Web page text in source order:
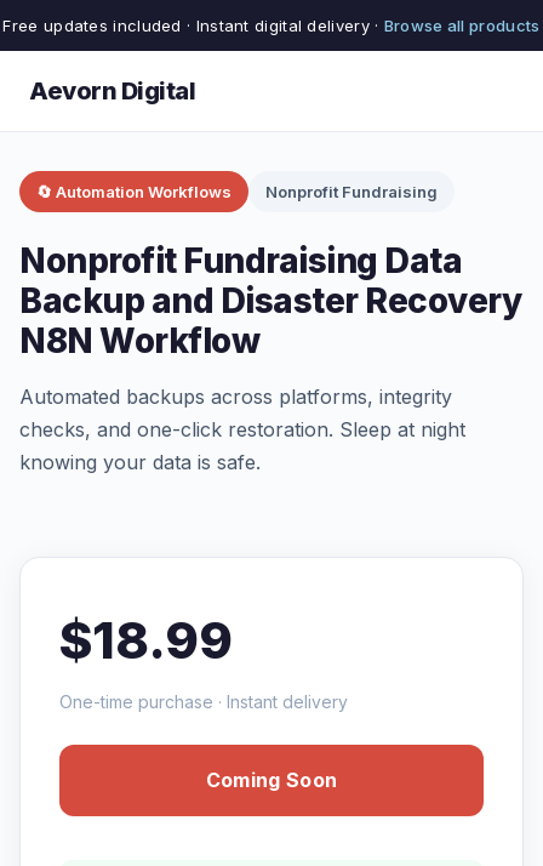
Free updates included · Instant digital delivery · Browse all products
Aevorn Digital
🔄 Automation Workflows Nonprofit Fundraising
Nonprofit Fundraising Data
Backup and Disaster Recovery
N8N Workflow
Automated backups across platforms, integrity
checks, and one-click restoration. Sleep at night
knowing your data is safe.
$18.99
One-time purchase · Instant delivery
Coming Soon